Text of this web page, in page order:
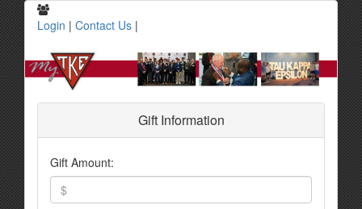
Login | Contact Us |
Gift Information
Gift Amount: